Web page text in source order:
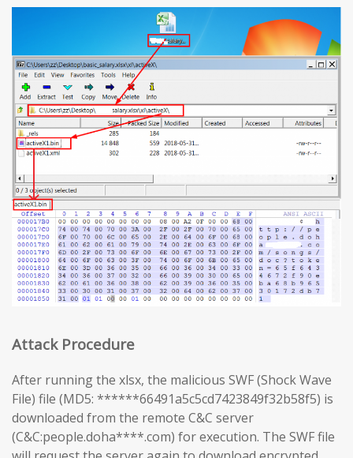
Attack Procedure
After running the xlsx, the malicious SWF (Shock Wave
File) file (MD5: ******66491a5c5cd7423849f32b58f5) is
downloaded from the remote C&C server
(C&C:people.doha****.com) for execution. The SWF file